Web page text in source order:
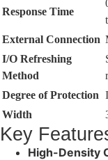
Response Time
External Connection
I/O Refreshing
Method
Degree of Protection
Width
Key
High-Density